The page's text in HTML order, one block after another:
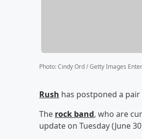
Photo:Cindy Ord / Getty Images
Rush has postponed a
The rock band, who are
update on Tuesday (June